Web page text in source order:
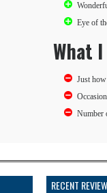
Eye of
What
Just
Number
RECENT